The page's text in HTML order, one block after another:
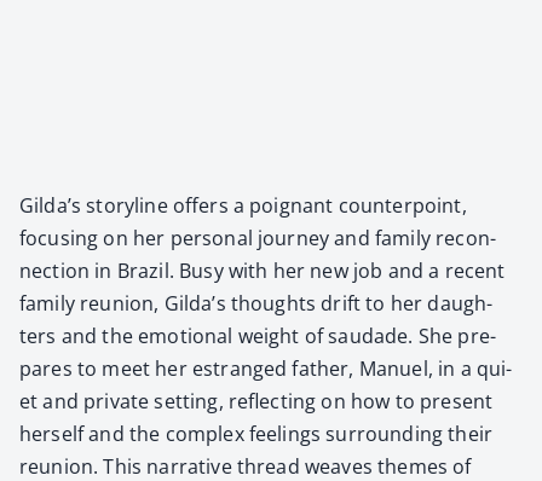
Gilda’s sto­ry­line offers a poignant coun­ter­point,
focus­ing on her per­son­al jour­ney and fam­i­ly recon­
nec­tion in Brazil. Busy with her new job and a recent
fam­i­ly reunion, Gilda’s thoughts drift to her daugh­
ters and the emo­tion­al weight of saudade. She pre­
pares to meet her estranged father, Manuel, in a qui­
et and pri­vate set­ting, reflect­ing on how to present
her­self and the com­plex feel­ings sur­round­ing their
reunion. This nar­ra­tive thread weaves themes of